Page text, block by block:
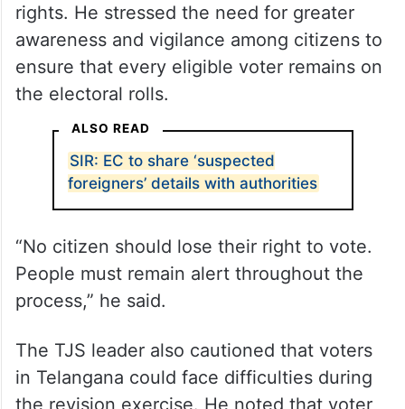
rights. He stressed the need for greater
awareness and vigilance among citizens to
ensure that every eligible voter remains on
the electoral rolls.
ALSO READ
SIR: EC to share ‘suspected
foreigners’ details with authorities
“No citizen should lose their right to vote.
People must remain alert throughout the
process,” he said.
The TJS leader also cautioned that voters
in Telangana could face difficulties during
the revision exercise. He noted that voter